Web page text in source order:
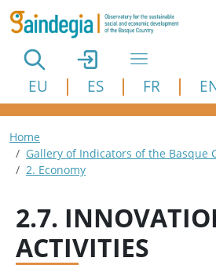
Skip to main content
EU ES FR
Breadcrumb
Home
Gallery of Indicators of the Basque
2. Economy
2.7.
ACTIVITIES